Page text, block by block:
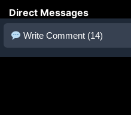
Direct Messages
Write Comment (14)